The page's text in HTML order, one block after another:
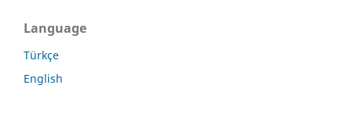
Language
Türkçe
English